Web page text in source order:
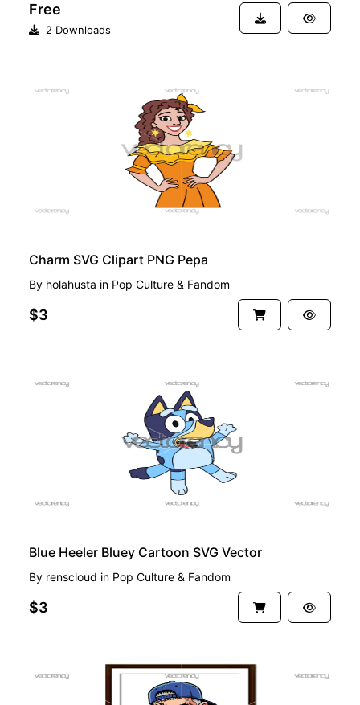
Free
2 Downloads
Charm SVG Clipart PNG Pepa
By holahusta in Pop Culture & Fandom
$3
Blue Heeler Bluey Cartoon SVG Vector
By renscloud in Pop Culture & Fandom
$3